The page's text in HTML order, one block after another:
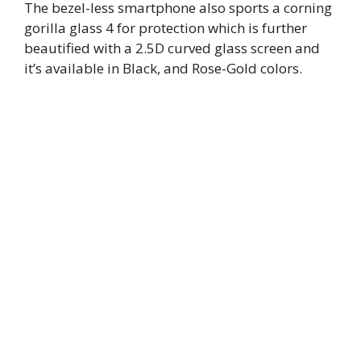
The bezel-less smartphone also sports a corning
gorilla glass 4 for protection which is further
beautified with a 2.5D curved glass screen and
it’s available in Black, and Rose-Gold colors.